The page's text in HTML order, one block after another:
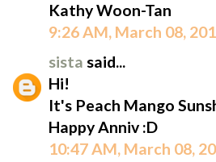
Kathy Woon-Tan
9:26 AM, March 08,
sista said...
Hi!
It's Peach Mango
Happy Anniv :D
10:47 AM, March 08,